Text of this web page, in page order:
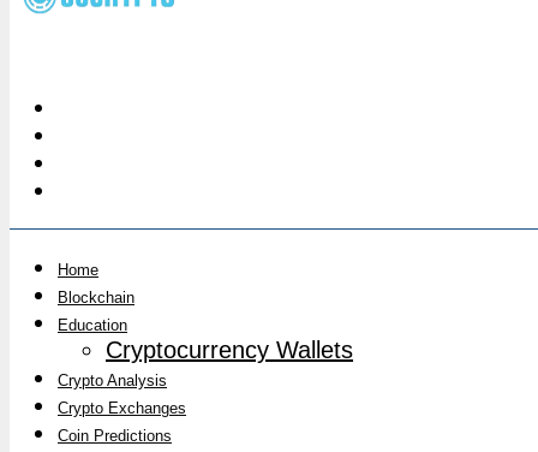
Home
Blockchain
Education
Cryptocurrency Wallets
Crypto Analysis
Crypto Exchanges
Coin Predictions